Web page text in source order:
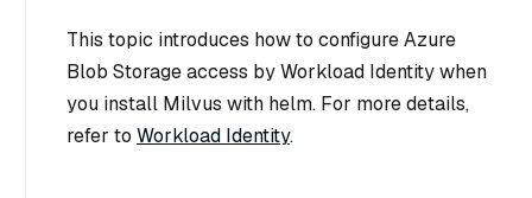
This topic introduces how to configure Azure
Blob Storage access by Workload Identity when
you install Milvus with helm. For more details,
refer to Workload Identity.